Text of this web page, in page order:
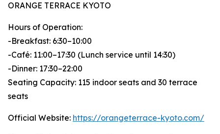
ORANGE TERRACE KYOTO
Hours of Operation:
-Breakfast: 6:30–10:00
-Café: 11:00–17:30 (Lunch service until 14:30)
-Dinner: 17:30–22:00
Seating Capacity: 115 indoor seats and 30 terrace
seats
Official Website: https://orangeterrace-kyoto.com/